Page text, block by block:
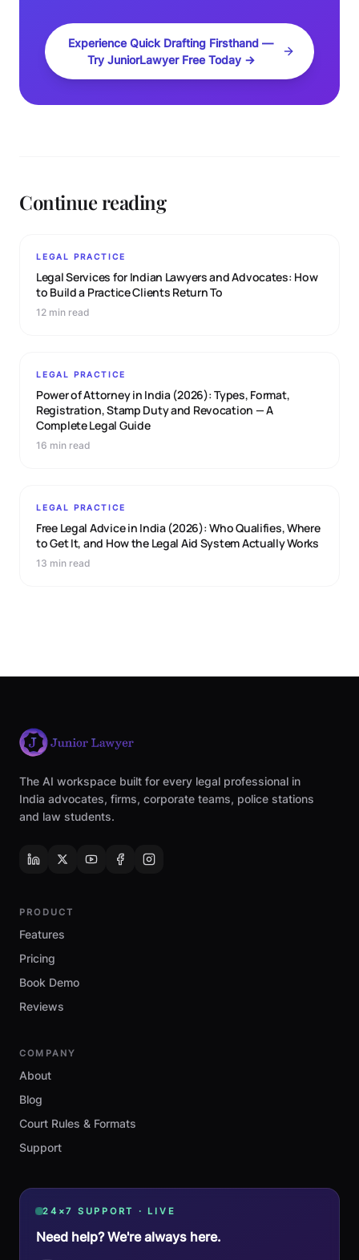
Experience Quick Drafting Firsthand —
Try JuniorLawyer Free Today →
Continue reading
LEGAL PRACTICE
Legal Services for Indian Lawyers and Advocates: How
to Build a Practice Clients Return To
12 min read
LEGAL PRACTICE
Power of Attorney in India (2026): Types, Format,
Registration, Stamp Duty and Revocation — A
Complete Legal Guide
16 min read
LEGAL PRACTICE
Free Legal Advice in India (2026): Who Qualifies, Where
to Get It, and How the Legal Aid System Actually Works
13 min read
The AI workspace built for every legal professional in
India advocates, firms, corporate teams, police stations
and law students.
PRODUCT
Features
Pricing
Book Demo
Reviews
COMPANY
About
Blog
Court Rules & Formats
Support
24×7 SUPPORT · LIVE
Need help? We're always here.